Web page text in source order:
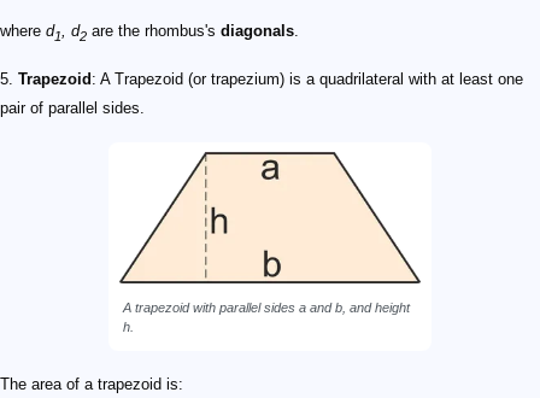
where d1, d2 are the rhombus's diagonals.
5. Trapezoid : A Trapezoid (or trapezium) is a quadrilateral with at least one
pair of parallel sides.
A trapezoid with parallel sides aandb, and height
h.
The area of a trapezoid is: